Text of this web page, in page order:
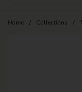
Home / Collections /